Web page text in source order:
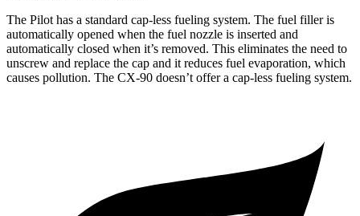
The Pilot has a standard cap-less fueling system. The fuel filler is
automatically opened when the fuel nozzle is inserted and
automatically closed when it’s removed. This eliminates the need to
unscrew and replace the cap and it reduces fuel evaporation, which
causes pollution. The CX-90 doesn’t offer a cap-less fueling system.